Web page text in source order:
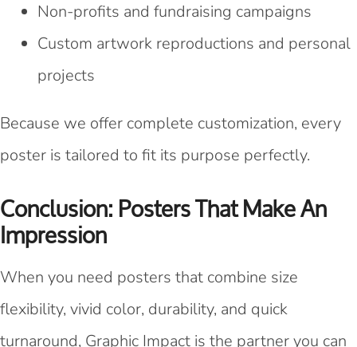
Non-profits and fundraising campaigns
Custom artwork reproductions and personal
projects
Because we offer complete customization, every
poster is tailored to fit its purpose perfectly.
Conclusion: Posters That Make An
Impression
When you need posters that combine size
flexibility, vivid color, durability, and quick
turnaround, Graphic Impact is the partner you can